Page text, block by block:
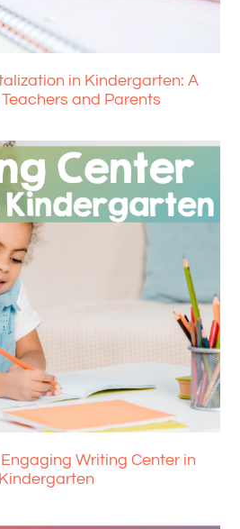
in Kindergarten: A
and Parents
Writing Center in
Kindergarten